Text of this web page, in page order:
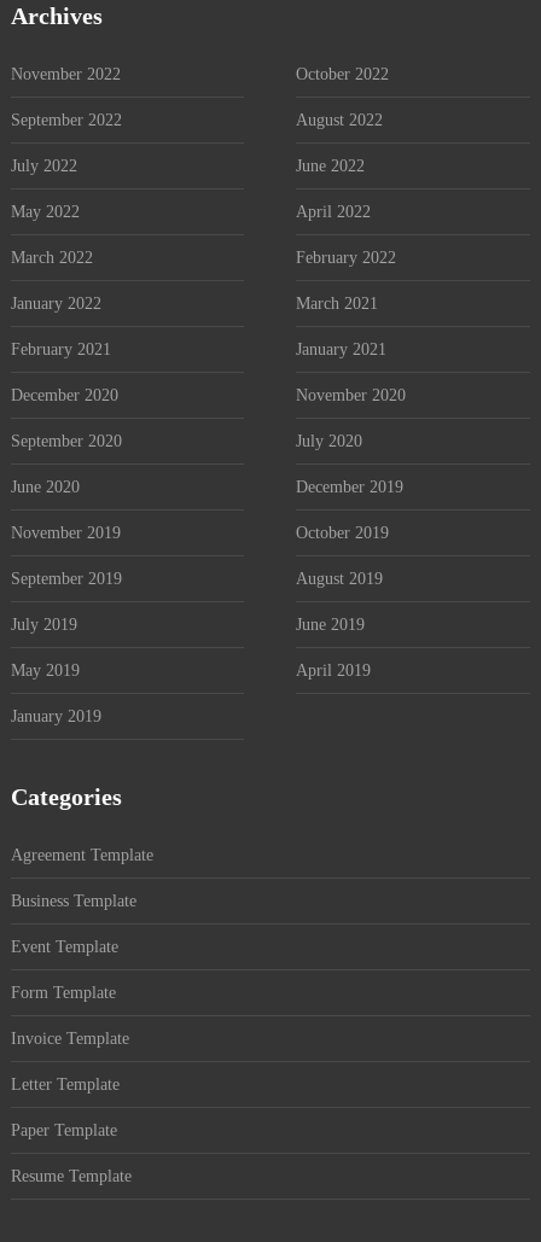
Archives
November 2022 October 2022
September 2022 August 2022
July 2022 June 2022
May 2022 April 2022
March 2022 February 2022
January 2022 March 2021
February 2021 January 2021
December 2020 November 2020
September 2020 July 2020
June 2020 December 2019
November 2019 October 2019
September 2019 August 2019
July 2019 June 2019
May 2019 April 2019
January 2019
Categories
Agreement Template
Business Template
Event Template
Form Template
Invoice Template
Letter Template
Paper Template
Resume Template